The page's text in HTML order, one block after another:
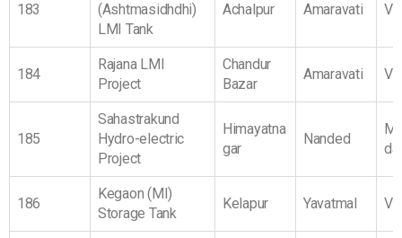
183
(Ashtmasidhdhi)
LMI Tank
Achalpur Amaravati
184
Rajana LMI
Project
Chandur
Bazar
Amaravati
185
Sahastrakund
Hydro-electric
Project
Himayatna
gar
Nanded
da
186
Kegaon (MI)
Storage Tank
Kelapur Yavatmal